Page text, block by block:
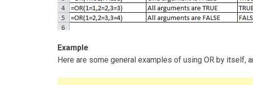
Example
Here are some general examples of using OR by itself,